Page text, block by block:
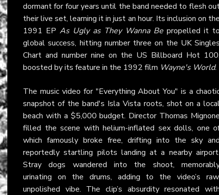
dormant for four years until the band needed to flesh
their live set, learning it in just an hour. Its inclusion on
1991 EP As Ugly as They Wanna Be propelled it
global success, hitting number three on the UK
Chart and number nine on the US Billboard Hot
boosted by its feature in the 1992 film Wayne's World.
The music video for "Everything About You" is a
snapshot of the band's Isla Vista roots, shot on a
beach with a $5,000 budget. Director Thomas
filled the scene with helium-inflated sex dolls, one
which famously broke free, drifting into the sky
reportedly startling pilots landing at a nearby
Stray dogs wandered into the shoot,
urinating on the drums, adding to the video’s
unpolished vibe. The clip’s absurdity resonated